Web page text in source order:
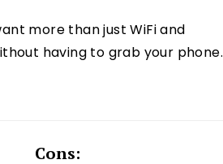
more than just WiFi and
having to grab your phone.
Cons: